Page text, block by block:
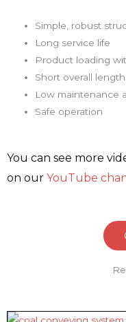
Simple, robust
Long service life
Product loading
Short overall length
Low maintenance
Safe operation
You can see more
on our YouTube